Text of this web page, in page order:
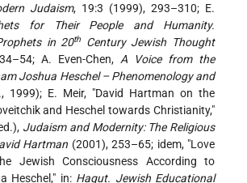
Judaism, 19:3 (1999), 293–310; E.
for Their People and Humanity.
in 20th
Century Jewish Thought
A. Even-Chen, A Voice from the
Joshua Heschel – Phenomenology and
1999); E. Meir, "David Hartman on the
and Heschel towards Christianity,"
Judaism and Modernity: The Religious
Hartman (2001), 253–65; idem, "Love
Jewish Consciousness According to
Heschel," in: Hagut. Jewish Educational